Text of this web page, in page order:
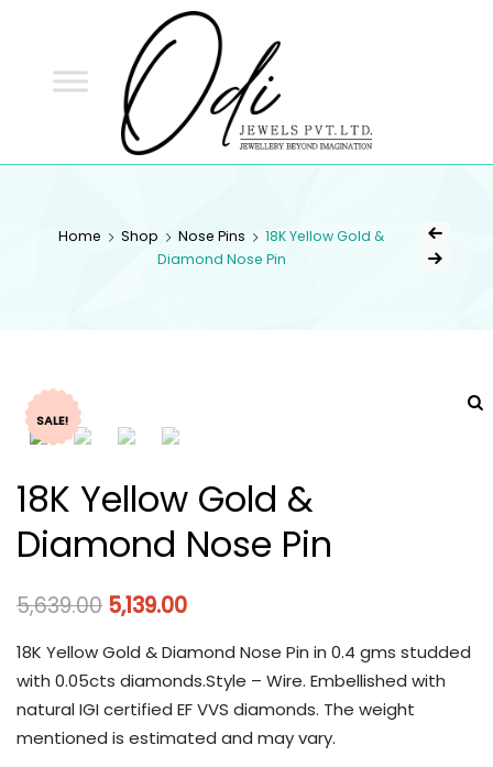
Home Shop Nose Pins
18K Yellow Gold &
Diamond Nose Pin
SALE!
18K Yellow Gold &
Diamond Nose Pin
5,639.00 5,139.00
18K Yellow Gold & Diamond Nose Pin in 0.4 gms studded
with 0.05cts diamonds.Style – Wire. Embellished with
natural IGI certified EF VVS diamonds. The weight
mentioned is estimated and may vary.